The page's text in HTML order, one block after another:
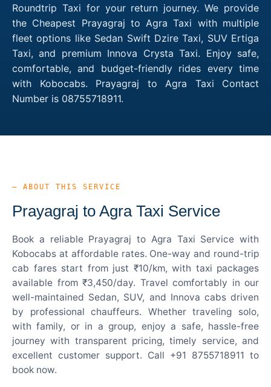
Roundtrip Taxi for your return journey. We provide
the Cheapest Prayagraj to Agra Taxi with multiple
fleet options like Sedan Swift Dzire Taxi, SUV Ertiga
Taxi, and premium Innova Crysta Taxi. Enjoy safe,
comfortable, and budget-friendly rides every time
with Kobocabs. Prayagraj to Agra Taxi Contact
Number is 08755718911.
— ABOUT THIS SERVICE
Prayagraj to Agra Taxi Service
Book a reliable Prayagraj to Agra Taxi Service with
Kobocabs at affordable rates. One-way and round-trip
cab fares start from just ₹10/km, with taxi packages
available from ₹3,450/day. Travel comfortably in our
well-maintained Sedan, SUV, and Innova cabs driven
by professional chauffeurs. Whether traveling solo,
with family, or in a group, enjoy a safe, hassle-free
journey with transparent pricing, timely service, and
excellent customer support. Call +91 8755718911 to
book now.